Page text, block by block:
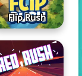
Flip Rush